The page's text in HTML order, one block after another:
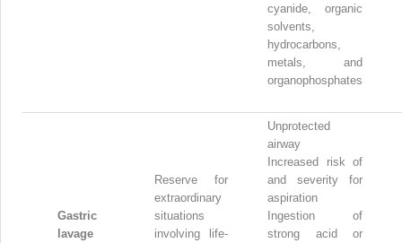
cyanide, organic
solvents,
hydrocarbons,
metals, and
organophosphates
Gastric
lavage
Reserve for
extraordinary
situations
involving life-
Unprotected
airway
Increased risk of
and severity for
aspiration
Ingestion of
strong acid or